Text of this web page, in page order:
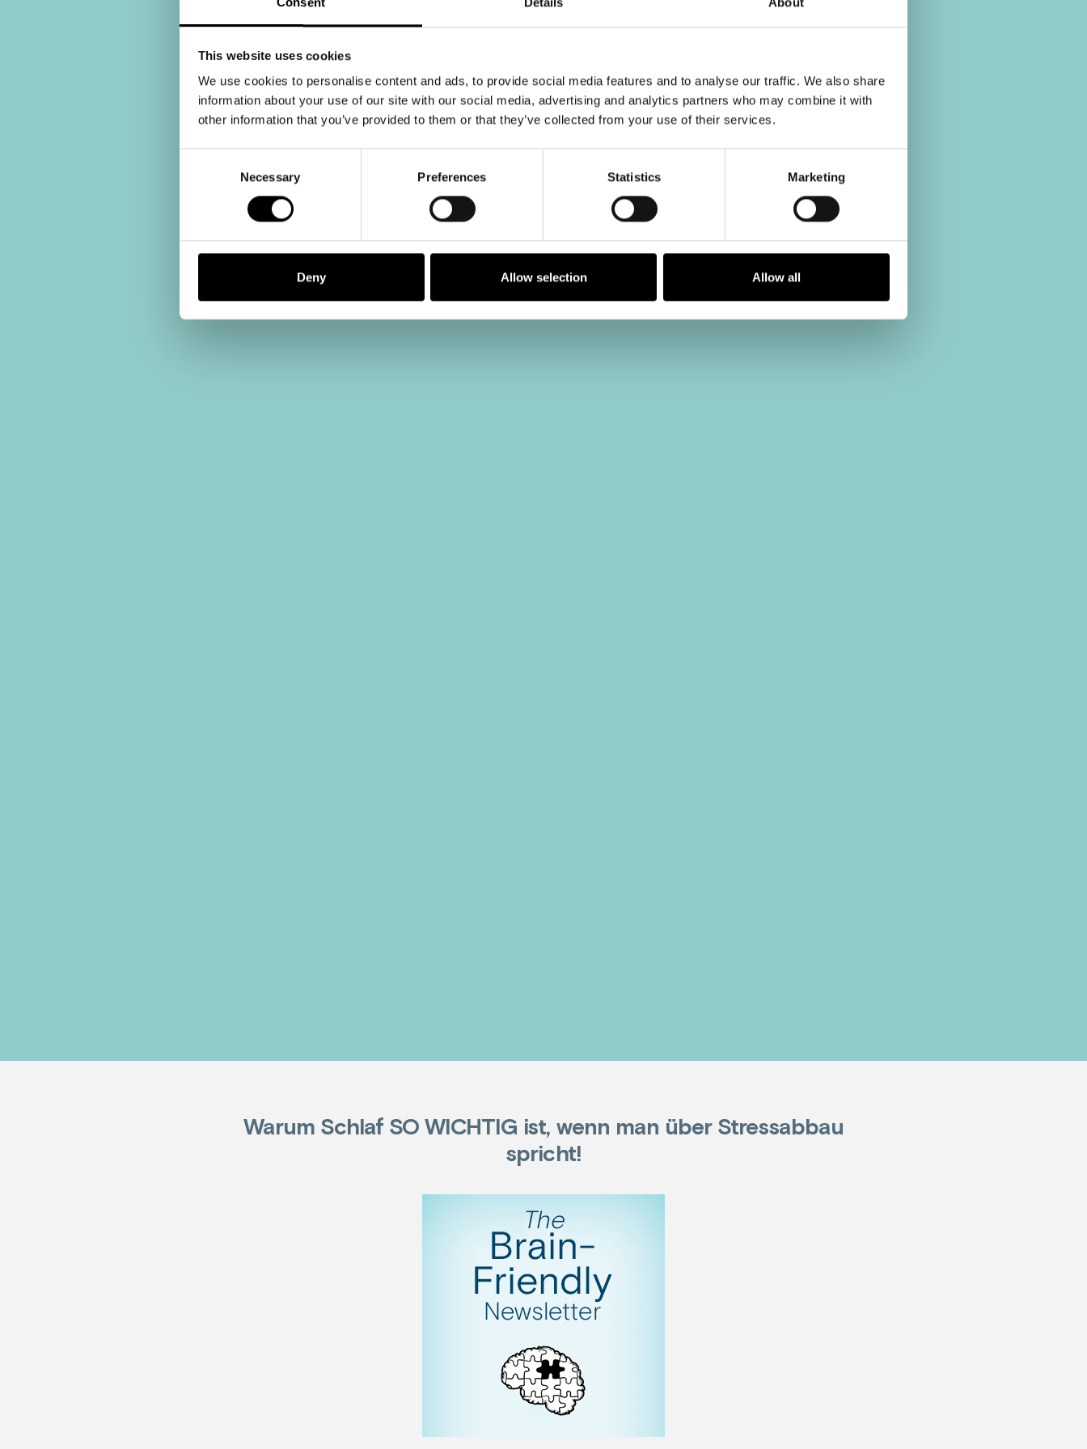
This website uses cookies
We use cookies to personalise content and ads, to provide social media features and to analyse our traffic. We also share
information about your use of our site with our social media, advertising and analytics partners who may combine it with
other information that you’ve provided to them or that they’ve collected from your use of their services.
Necessary Preferences Statistics Marketing
Deny Allow selection Allow all
Warum Schlaf SO WICHTIG ist, wenn man über Stressabbau
spricht!